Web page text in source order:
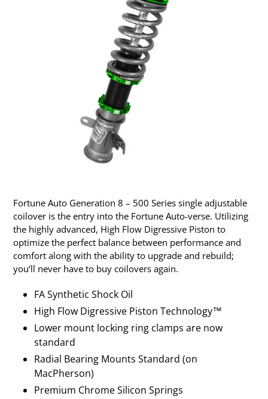
Fortune Auto Generation 8 – 500 Series single adjustable
coilover is the entry into the Fortune Auto-verse. Utilizing
the highly advanced, High Flow Digressive Piston to
optimize the perfect balance between performance and
comfort along with the ability to upgrade and rebuild;
you‘ll never have to buy coilovers again.
FA Synthetic Shock Oil
High Flow Digressive Piston Technology™
Lower mount locking ring clamps are now
standard
Radial Bearing Mounts Standard (on
MacPherson)
Premium Chrome Silicon Springs